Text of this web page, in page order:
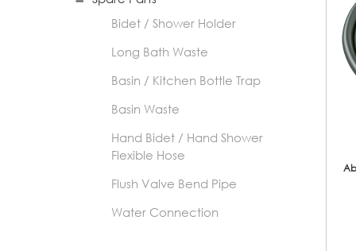
Bidet / Shower Holder
Long Bath Waste
Basin / Kitchen Bottle Trap
Basin Waste
Hand Bidet / Hand Shower
Flexible Hose
Flush Valve Bend Pipe
Water Connection